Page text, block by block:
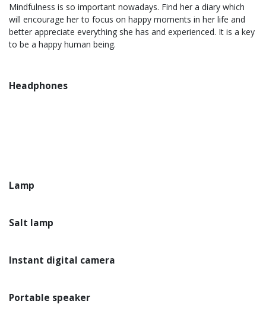
Mindfulness is so important nowadays. Find her a diary which
will encourage her to focus on happy moments in her life and
better appreciate everything she has and experienced. It is a key
to be a happy human being.
Headphones
Lamp
Salt lamp
Instant digital camera
Portable speaker